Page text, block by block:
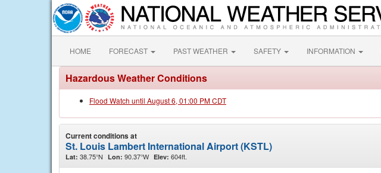
HOME FORECAST PAST WEATHER SAFETY INFORMATION
Hazardous Weather Conditions
Flood Watch until August 6, 01:00 PM CDT
Current conditions at
St. Louis Lambert International Airport (KSTL)
Lat: 38.75°N Lon: 90.37°W Elev: 604ft.